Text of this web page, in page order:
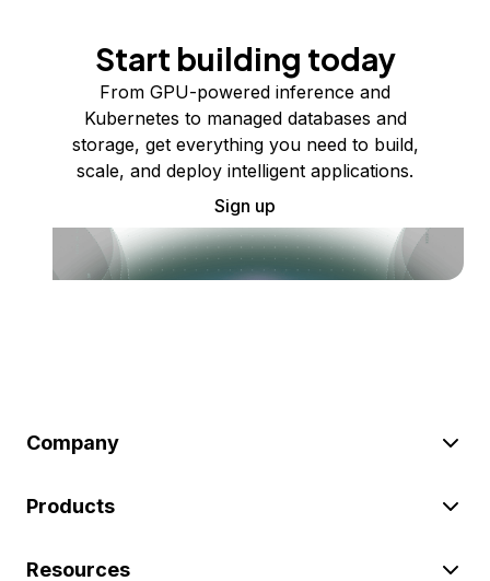
Start building today
From GPU-powered inference and
Kubernetes to managed databases and
storage, get everything you need to build,
scale, and deploy intelligent applications.
Sign up
Company
Products
Resources